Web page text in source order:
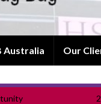
Australia Our